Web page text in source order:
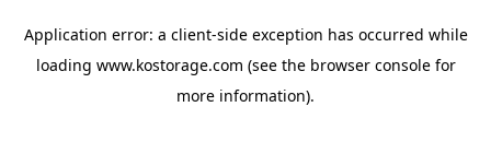
Application error: a client-side exception has occurred while
loading www.kostorage.com (see the browser consolefor
more information).